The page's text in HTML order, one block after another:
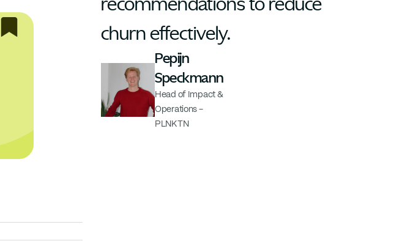
churn effectively.
Pepijn
Speckmann
Head of Impact &
Operations -
PLNKTN